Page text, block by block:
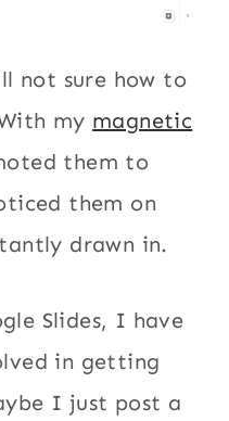
not sure how to
my magnetic
them to
them on
drawn in.
Slides, I have
in getting
I just post a